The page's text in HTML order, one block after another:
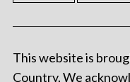
This website is
Country. We